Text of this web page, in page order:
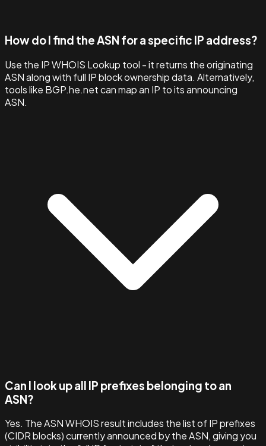
How do I find the ASN for a specific IP address?
Use the IP WHOIS Lookup tool - it returns the originating
ASN along with full IP block ownership data. Alternatively,
tools like BGP.he.net can map an IP to its announcing
ASN.
Can I look up all IP prefixes belonging to an
ASN?
Yes. The ASN WHOIS result includes the list of IP prefixes
(CIDR blocks) currently announced by the ASN, giving you